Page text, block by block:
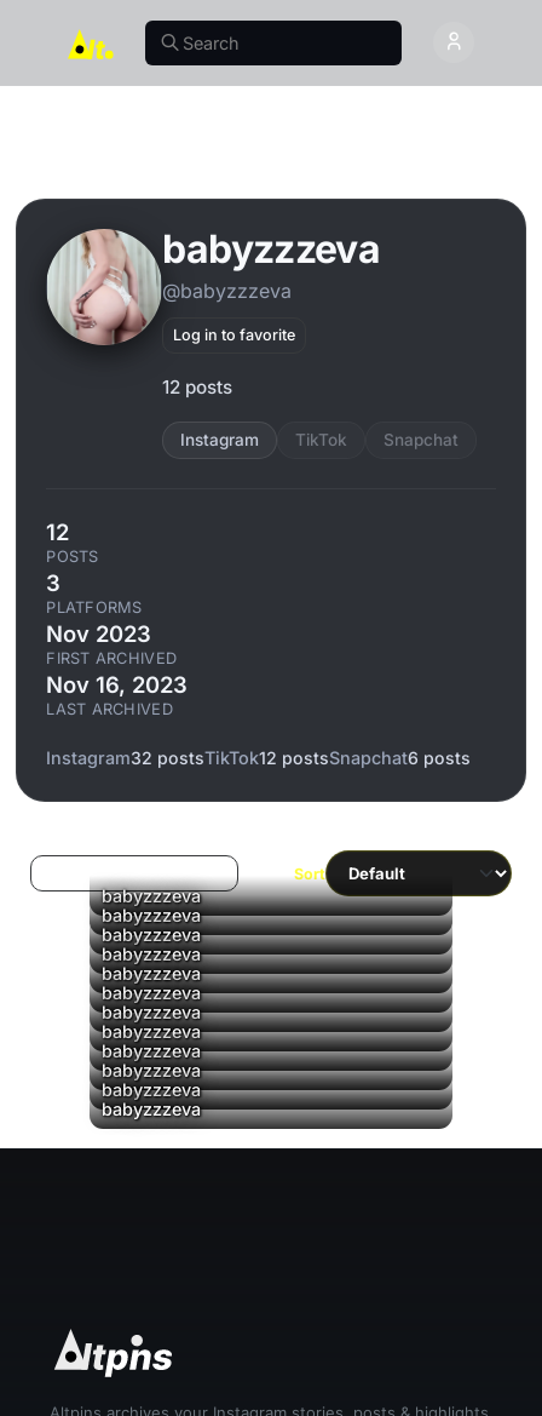
babyzzzeva
@babyzzzeva
Log in to favorite
12 posts
Instagram TikTok Snapchat
12
POSTS
3
PLATFORMS
Nov 2023
FIRST ARCHIVED
Nov 16, 2023
LAST ARCHIVED
Instagram32 postsTikTok12 postsSnapchat6 posts
Sort
babyzzzeva
babyzzzeva
babyzzzeva
babyzzzeva
▶
babyzzzeva
▶
babyzzzeva
▶
babyzzzeva
▶
babyzzzeva
▶
babyzzzeva
▶
babyzzzeva
▶
babyzzzeva
▶
babyzzzeva